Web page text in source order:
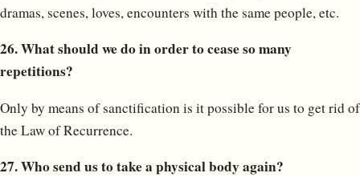
dramas, scenes, loves, encounters with the same people, etc.
26. What should we do in order to cease so many
repetitions?
Only by means of sanctification is it possible for us to get rid of
the Law of Recurrence.
27. Who send us to take a physical body again?